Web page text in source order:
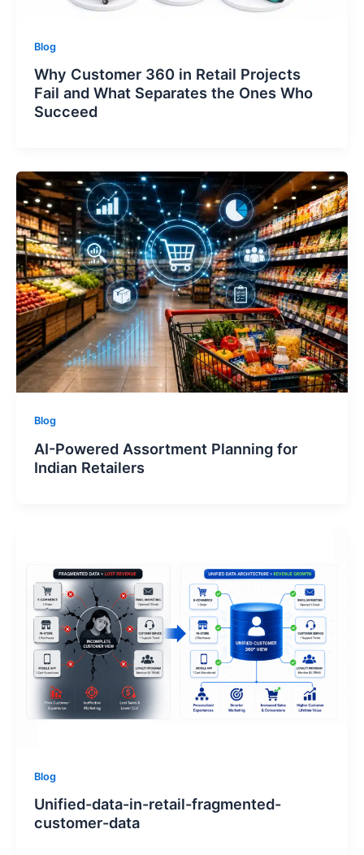
Blog
Why Customer 360 in Retail Projects
Fail and What Separates the Ones Who
Succeed
Blog
AI-Powered Assortment Planning for
Indian Retailers
Blog
Unified-data-in-retail-fragmented-
customer-data